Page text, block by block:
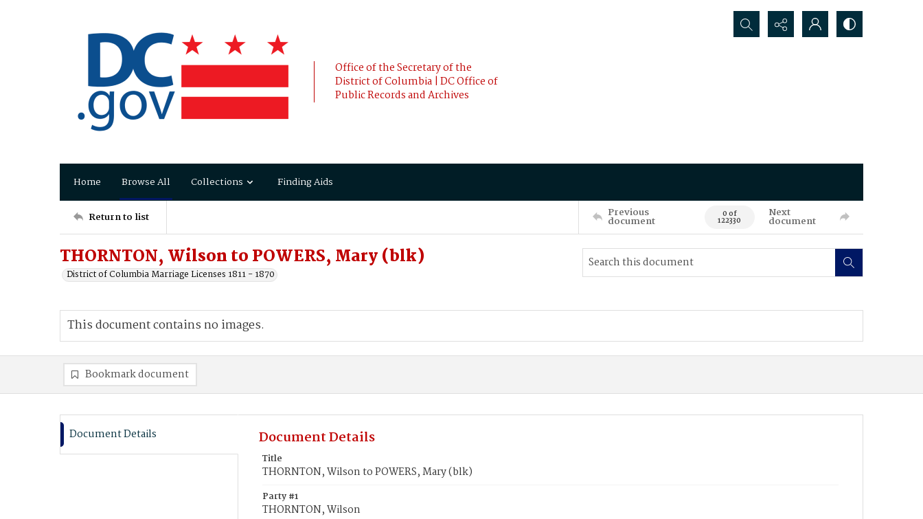
Office of the Secretary of the
District of Columbia | DC Office of
Public Records and Archives
Search...
Home Browse All Collections Finding Aids
Return to list Previous
document 0 of
122330
Next
document
THORNTON, Wilson to POWERS, Mary (blk)
District of Columbia Marriage Licenses 1811 - 1870
This document contains no images.
Bookmark document
Document Details Document Details
Title
THORNTON, Wilson to POWERS, Mary (blk)
Party #1
THORNTON, Wilson